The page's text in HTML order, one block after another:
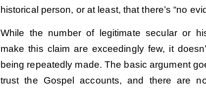
historical person, or at least, that there’s “no
While the number of legitimate secular or
make this claim are exceedingly few, it
being repeatedly made. The basic argument
trust the Gospel accounts, and there are